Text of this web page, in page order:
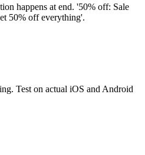
happens at end. '50% off: Sale
50% off everything'.
Test on actual iOS and Android